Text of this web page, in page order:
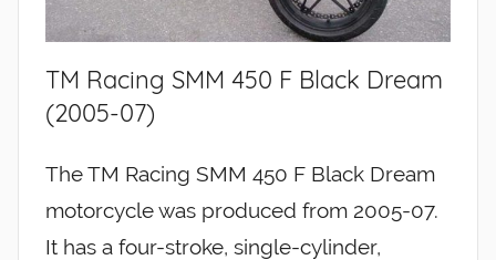
TM Racing SMM 450 F Black Dream
(2005-07)
The TM Racing SMM 450 F Black Dream
motorcycle was produced from 2005-07.
It has a four-stroke, single-cylinder,